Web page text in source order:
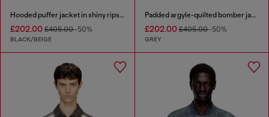
Hooded puffer jacket in shiny ripstop
£202.00 £405.00-50%
BLACK/BEIGE
Padded argyle-quilted bomber jacket
£202.00£405.00-50%
GREY